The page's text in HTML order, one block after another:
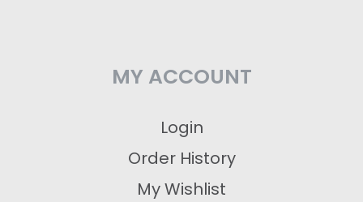
MY ACCOUNT
Login
Order History
My Wishlist